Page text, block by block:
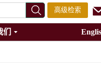
高级检索